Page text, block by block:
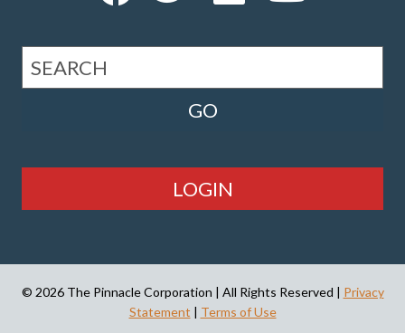
LOGIN
© 2026 The Pinnacle Corporation | All Rights Reserved | Privacy
Statement | Terms of Use